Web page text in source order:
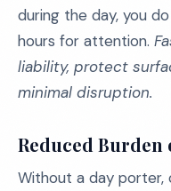
during the day, you
hours for attention.
liability, protect
minimal disruption.
Reduced Burden
Without a day porter,